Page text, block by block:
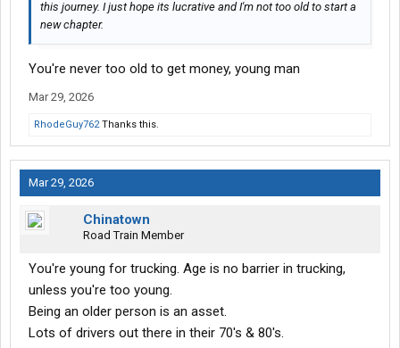
this journey. I just hope its lucrative and I'm not too old to start a
new chapter.
You're never too old to get money, young man
Mar 29, 2026
RhodeGuy762Thanks this.
Mar 29, 2026
Chinatown
Road Train Member
You're young for trucking. Age is no barrier in trucking,
unless you're too young.
Being an older person is an asset.
Lots of drivers out there in their 70's & 80's.